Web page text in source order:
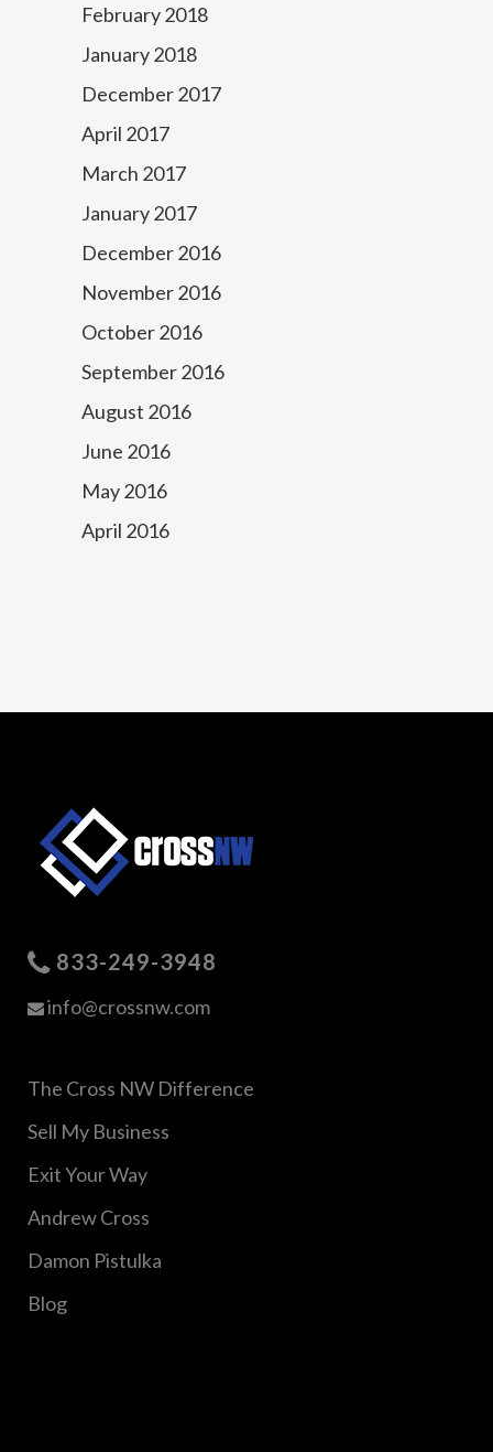
February 2018
January 2018
December 2017
April 2017
March 2017
January 2017
December 2016
November 2016
October 2016
September 2016
August 2016
June 2016
May 2016
April 2016
833-249-3948
info@crossnw.com
The Cross NW Difference
Sell My Business
Exit Your Way
Andrew Cross
Damon Pistulka
Blog